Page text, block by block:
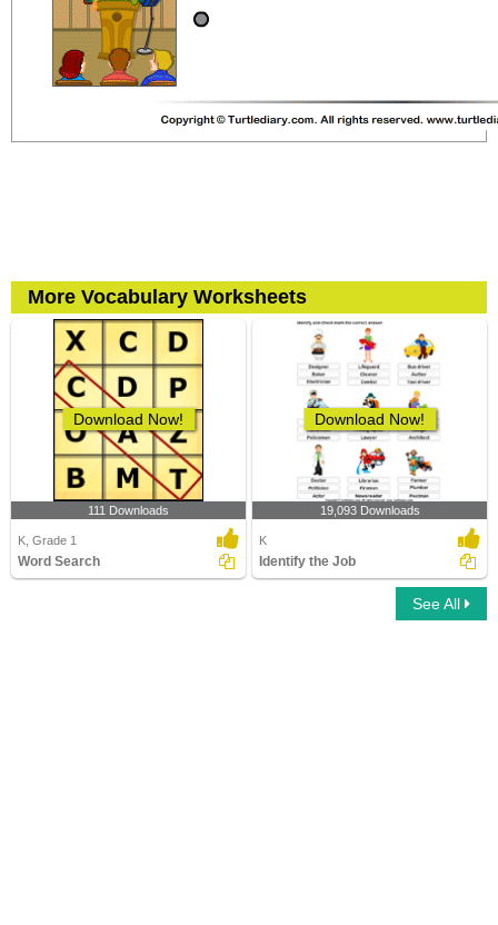
More Vocabulary Worksheets
Download Now!
111 Downloads
K, Grade 1
Word Search
Download Now!
19,093 Downloads
K
Identify the Job
See All